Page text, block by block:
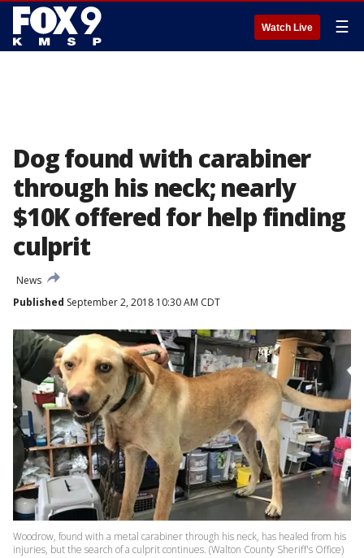
Watch Live ☰
Dog found with carabiner
through his neck; nearly
$10K offered for help finding
culprit
News
Published September 2, 2018 10:30 AM CDT
Woodrow, found with a metal carabiner through his neck, has healed from his
injuries, but the search of a culprit continues. (Walton County Sheriff's Office)